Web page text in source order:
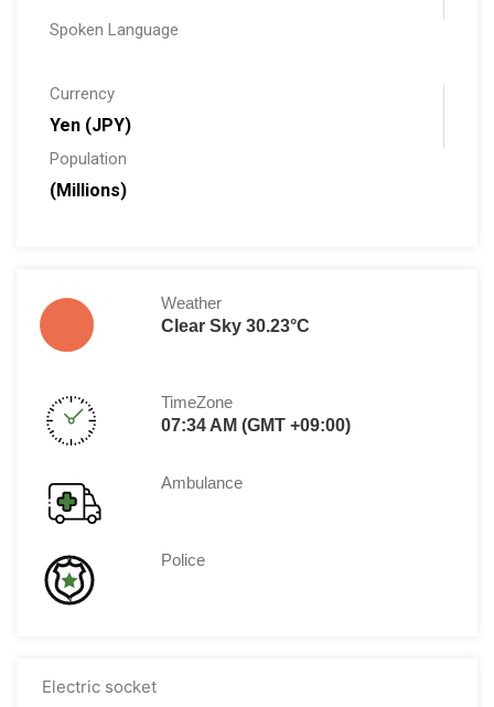
Spoken Language
Currency
Yen (JPY)
Population
(Millions)
Weather
Clear Sky 30.23°C
TimeZone
07:34 AM (GMT +09:00)
Ambulance
Police
Electric socket